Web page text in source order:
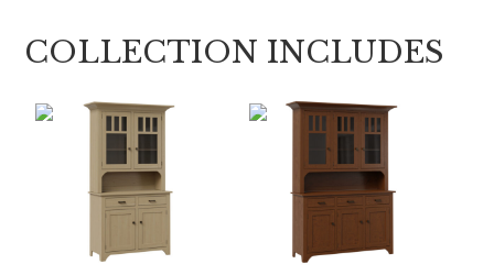
COLLECTION INCLUDES